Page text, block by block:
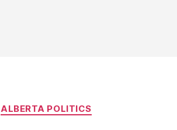
Categories
ALBERTA POLITICS